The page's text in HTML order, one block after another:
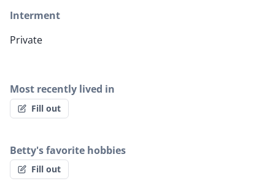
Interment
Private
Most recently lived in
Fill out
Betty's favorite hobbies
Fill out